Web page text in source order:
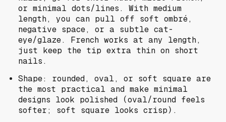
or minimal dots/lines. With medium
length, you can pull off soft ombré,
negative space, or a subtle cat-
eye/glaze. French works at any length,
just keep the tip extra thin on short
nails.
Shape: rounded, oval, or soft square are
the most practical and make minimal
designs look polished (oval/round feels
softer; soft square looks crisp).